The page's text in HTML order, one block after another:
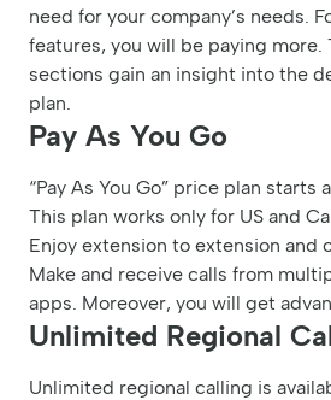
need for your company’s needs.
features, you will be paying more.
sections gain an insight into the
plan.
Pay As You Go
“Pay As You Go” price plan starts
This plan works only for US and
Enjoy extension to extension and
Make and receive calls from
apps. Moreover, you will get
Unlimited Regional
Unlimited regional calling is